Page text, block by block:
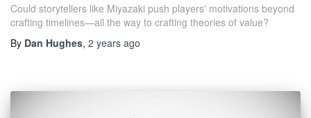
Could storytellers like Miyazaki push players' motivations beyond
crafting timelines—all the way to crafting theories of value?
By Dan Hughes, 2 years ago